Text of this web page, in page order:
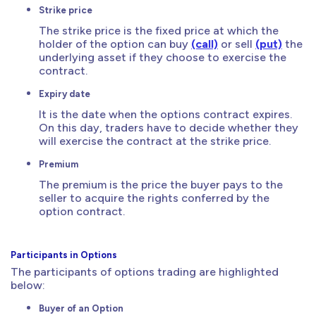
Strike price
The strike price is the fixed price at which the
holder of the option can buy (call) or sell (put) the
underlying asset if they choose to exercise the
contract.
Expiry date
It is the date when the options contract expires.
On this day, traders have to decide whether they
will exercise the contract at the strike price.
Premium
The premium is the price the buyer pays to the
seller to acquire the rights conferred by the
option contract.
Participants in Options
The participants of options trading are highlighted
below:
Buyer of an Option